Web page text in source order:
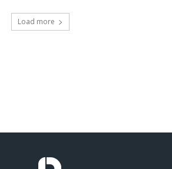
Load more